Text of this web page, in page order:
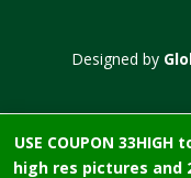
USE COUPON
high res pictures and
Designed by